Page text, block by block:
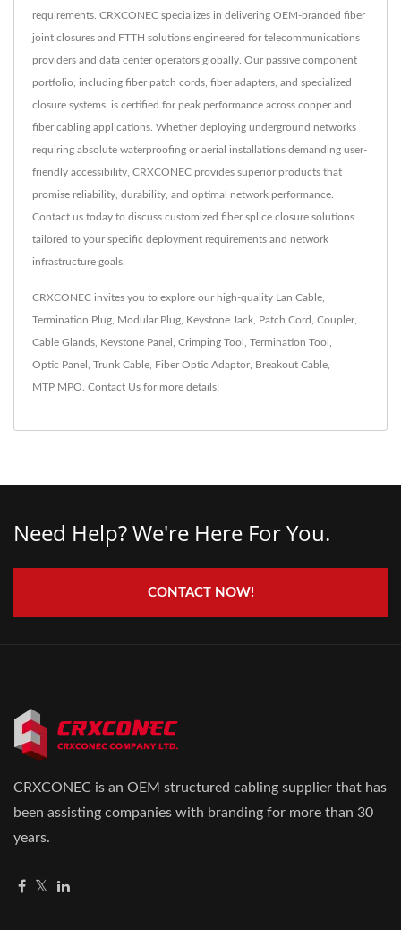
requirements. CRXCONEC specializes in delivering OEM-branded fiber
joint closures and FTTH solutions engineered for telecommunications
providers and data center operators globally. Our passive component
portfolio, including fiber patch cords, fiber adapters, and specialized
closure systems, is certified for peak performance across copper and
fiber cabling applications. Whether deploying underground networks
requiring absolute waterproofing or aerial installations demanding user-
friendly accessibility, CRXCONEC provides superior products that
promise reliability, durability, and optimal network performance.
Contact us today to discuss customized fiber splice closure solutions
tailored to your specific deployment requirements and network
infrastructure goals.
CRXCONEC invites you to explore our high-quality Lan Cable
Termination Plug Modular Plug Keystone Jack Patch Cord Coupler,
Cable Glands Keystone Panel Crimping Tool Termination Tool
Optic Panel Trunk Cable Fiber Optic Adaptor, Breakout Cable
MTP MPO Contact Us for more details!
Need Help? We're Here For You.
CONTACT NOW!
CRXCONEC is an OEM structured cabling supplier that has
been assisting companies with branding for more than 30
years.